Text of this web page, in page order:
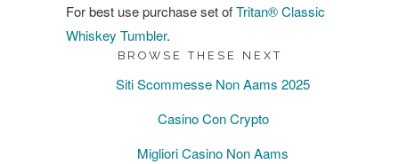
For best use purchase set ofTritan® Classic
Whiskey Tumbler.
BROWSE THESE NEXT
Siti Scommesse Non Aams 2025
Casino Con Crypto
Migliori Casino Non Aams